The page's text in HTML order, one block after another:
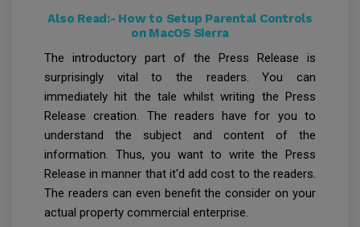
Also Read:- How to Setup Parental Controls
on MacOS Sierra
The introductory part of the Press Release is
surprisingly vital to the readers. You can
immediately hit the tale whilst writing the Press
Release creation. The readers have for you to
understand the subject and content of the
information. Thus, you want to write the Press
Release in manner that it'd add cost to the readers.
The readers can even benefit the consider on your
actual property commercial enterprise.